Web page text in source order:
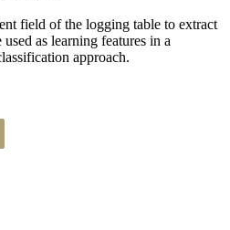
field of the logging table to extract
as learning features in a
approach.